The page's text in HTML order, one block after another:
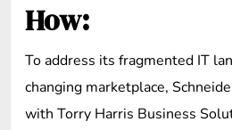
How:
To address its fragmented IT
changing marketplace,
with Torry Harris Business